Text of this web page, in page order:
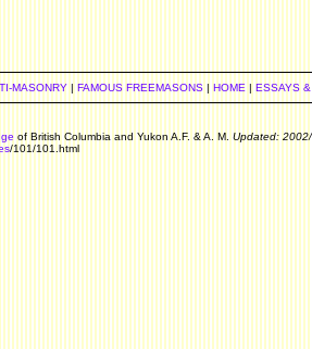
MASONRY| FAMOUS FREEMASONS| HOME | ESSAYS
of British Columbia and Yukon A.F. & A. M. Updated:
/101/101.html